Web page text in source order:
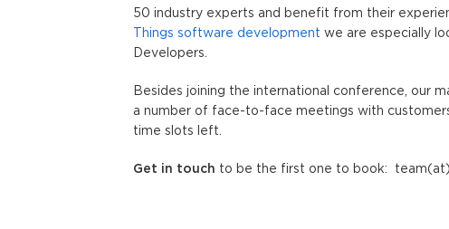
50 industry experts and benefit from their
Things software development we are especially
Developers.
Besides joining the international conference, our
a number of face-to-face meetings with
time slots left.
Get in touch to be the first one to book: